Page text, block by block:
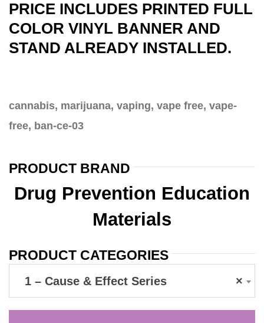
PRICE INCLUDES PRINTED FULL
COLOR VINYL BANNER AND
STAND ALREADY INSTALLED.
cannabis, marijuana, vaping, vape free, vape-
free, ban-ce-03
PRODUCT BRAND
Drug Prevention Education
Materials
PRODUCT CATEGORIES
×
1 – Cause & Effect Series